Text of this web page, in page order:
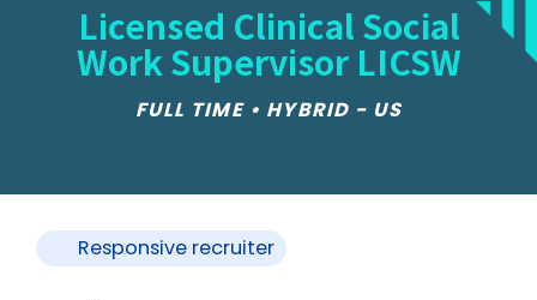
Licensed Clinical Social
Work Supervisor LICSW
FULL TIME • HYBRID - US
Responsive recruiter